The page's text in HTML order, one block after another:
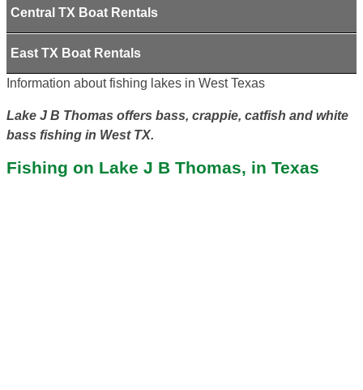
Central TX Boat Rentals
East TX Boat Rentals
Information about fishing lakes in West Texas
Lake J B Thomas offers bass, crappie, catfish and white
bass fishing in West TX.
Fishing on Lake J B Thomas, in Texas